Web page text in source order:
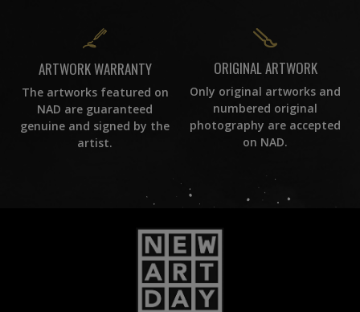
ARTWORK WARRANTY
The artworks featured on
NAD are guaranteed
genuine and signed by the
artist.
ORIGINAL ARTWORK
Only original artworks and
numbered original
photography are accepted
on NAD.